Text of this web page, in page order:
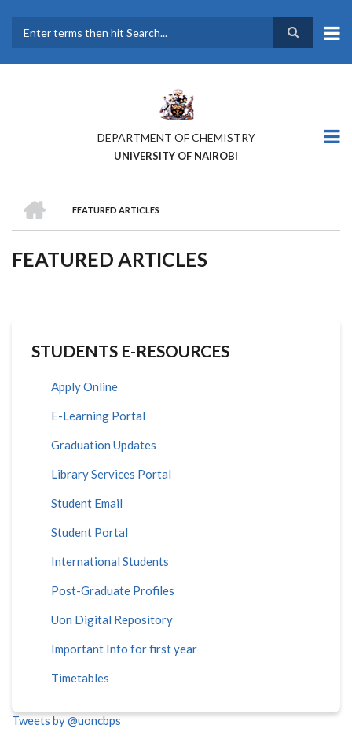
main
DEPARTMENT OF CHEMISTRY
UNIVERSITY OF NAIROBI
BREADCRUMB
FEATURED ARTICLES
FEATURED ARTICLES
STUDENTS E-RESOURCES
Apply Online
E-Learning Portal
Graduation Updates
Library Services Portal
Student Email
Student Portal
International Students
Post-Graduate Profiles
Uon Digital Repository
Important Info for first year
Timetables
Tweets by @uoncbps